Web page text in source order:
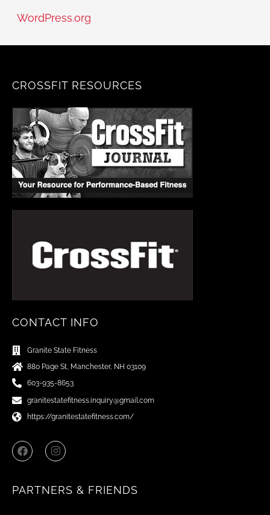
WordPress.org
CROSSFIT RESOURCES
CONTACT INFO
Granite State Fitness
880 Page St, Manchester, NH 03109
603-935-8653
granitestatefitness.inquiry@gmail.com
https://granitestatefitness.com/
F
a
c
o
I
n
s
g
PARTNERS & FRIENDS